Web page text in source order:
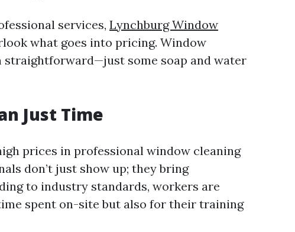
services, Lynchburg Window
what goes into pricing. Window
straightforward—just some soap and water
Just Time
prices in professional window cleaning
don’t just show up; they bring
to industry standards, workers are
spent on-site but also for their training